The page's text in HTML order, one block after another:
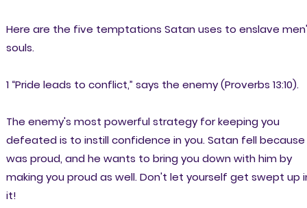
Here are the five temptations Satan uses to enslave
souls.
1 “Pride leads to conflict,” says the enemy (Proverbs 13:10).
The enemy's most powerful strategy for keeping you
defeated is to instill confidence in you. Satan fell because
was proud, and he wants to bring you down with him by
making you proud as well. Don't let yourself get swept up
it!